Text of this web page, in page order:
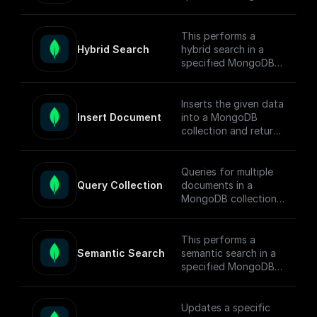
matched documents.
To enable full-text
[guide]
(https://docs.buildshi
p.com/tutorials/mong
MongoDB Search
Index.
Hybrid Search
This performs a
hybrid search in a
specified MongoDB
matched documents.
To enable semantic
(https://docs.buildshi
p.com/tutorials/mong
odb-search#hybrid-
Insert Document
Inserts the given data
into a MongoDB
collection and returns
Query Collection
Queries for multiple
documents in a
MongoDB collection
name, collection
name, query, sort,
and projection.
Semantic Search
This performs a
semantic search in a
specified MongoDB
matched documents.
Updates a specific